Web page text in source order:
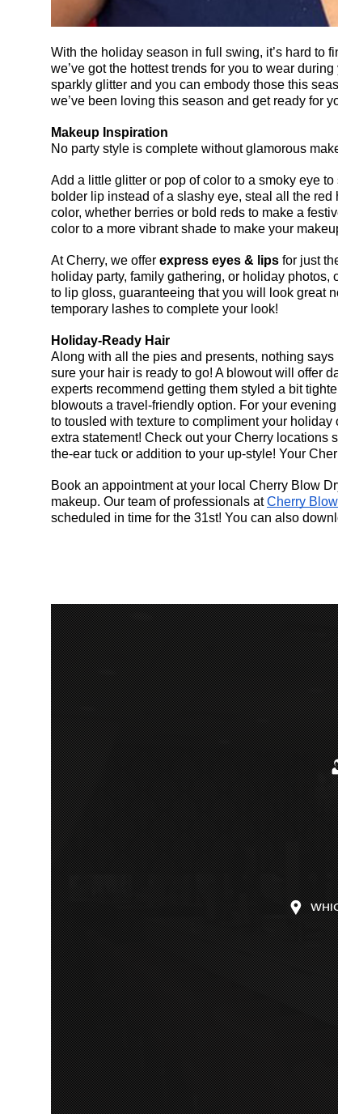
With the holiday season in full swing, it’s hard to
we’ve got the hottest trends for you to wear
sparkly glitter and you can embody those this
we’ve been loving this season and get ready for
Makeup Inspiration
No party style is complete without glamorous
Add a little glitter or pop of color to a smoky eye
bolder lip instead of a slashy eye, steal all the
color, whether berries or bold reds to make a
color to a more vibrant shade to make your
At Cherry, we offer express eyes & lips for just
holiday party, family gathering, or holiday photos,
to lip gloss, guaranteeing that you will look great
temporary lashes to complete your look!
Holiday-Ready Hair
Along with all the pies and presents, nothing
sure your hair is ready to go! A blowout will offer
experts recommend getting them styled a bit
blowouts a travel-friendly option. For your
to tousled with texture to compliment your
extra statement! Check out your Cherry locations
the-ear tuck or addition to your up-style! Your
Book an appointment at your local Cherry Blow
makeup. Our team of professionals at Cherry
scheduled in time for the 31st! You can also